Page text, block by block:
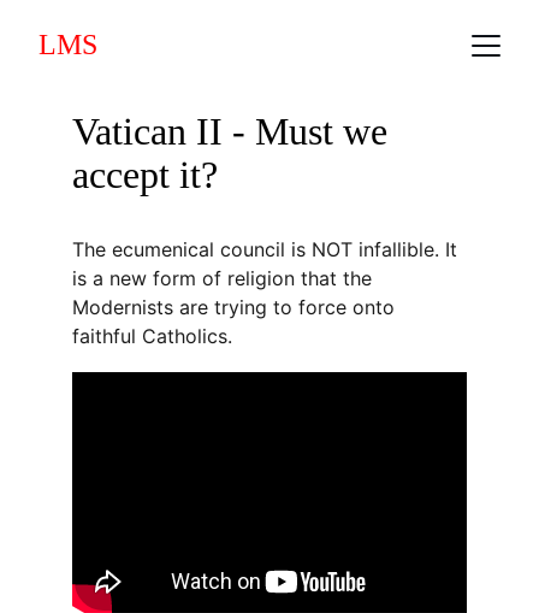
LMS
Vatican II - Must we
accept it?
The ecumenical council is NOT infallible. It
is a new form of religion that the
Modernists are trying to force onto
faithful Catholics.